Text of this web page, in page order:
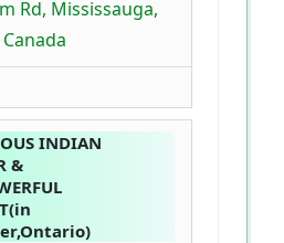
Rd, Mississauga,
INDIAN
&